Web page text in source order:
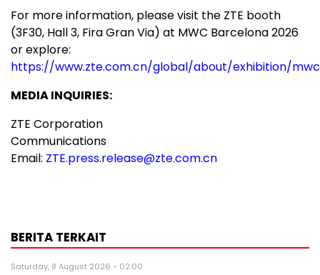
For more information, please visit the ZTE booth
(3F30, Hall 3, Fira Gran Via) at MWC Barcelona 2026
or explore:
https://www.zte.com.cn/global/about/exhibition/
MEDIA INQUIRIES:
ZTE Corporation
Communications
Email: ZTE.press.release@zte.com.cn
BERITA TERKAIT
Saturday, 8 August 2026 - 02:00